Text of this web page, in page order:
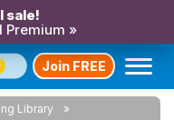
sale!
Premium »
Join FREE
Library